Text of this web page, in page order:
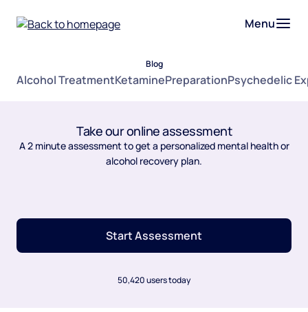
Menu
Blog
Alcohol TreatmentKetaminePreparationPsychedelic
Take our online assessment
A 2 minute assessment to get a personalized mental health or
alcohol recovery plan.
Start Assessment
50,420 users today